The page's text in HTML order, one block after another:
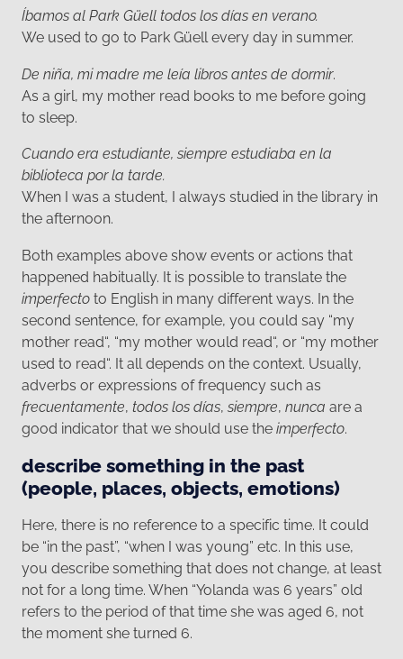
Íbamos al Park Güell todos los días en verano.
We used to go to Park Güell every day in summer.
De niña, mi madre me leía libros antes de dormir.
As a girl, my mother read books to me before going
to sleep.
Cuando era estudiante, siempre estudiaba en la
biblioteca por la tarde.
When I was a student, I always studied in the library in
the afternoon.
Both examples above show events or actions that
happened habitually. It is possible to translate the
imperfecto to English in many different ways. In the
second sentence, for example, you could say “my
mother read“, “my mother would read“, or “my mother
used to read“. It all depends on the context. Usually,
adverbs or expressions of frequency such as
frecuentamente, todos los días, siempre, nunca are a
good indicator that we should use the imperfecto.
describe something in the past
(people, places, objects, emotions)
Here, there is no reference to a specific time. It could
be “in the past”, “when I was young” etc. In this use,
you describe something that does not change, at least
not for a long time. When “Yolanda was 6 years” old
refers to the period of that time she was aged 6, not
the moment she turned 6.